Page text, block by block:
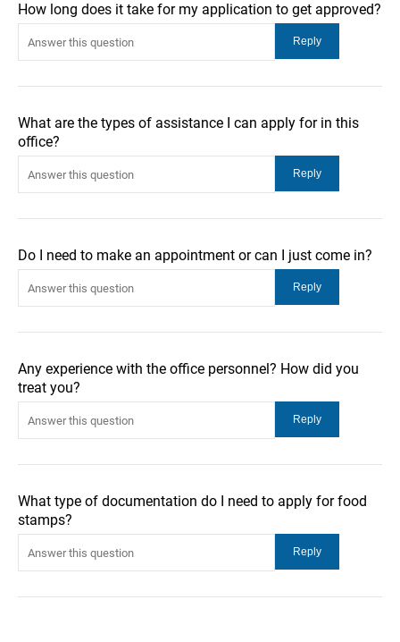
How long does it take for my application to get approved?
What are the types of assistance I can apply for in this
office?
Do I need to make an appointment or can I just come in?
Any experience with the office personnel? How did you
treat you?
What type of documentation do I need to apply for food
stamps?